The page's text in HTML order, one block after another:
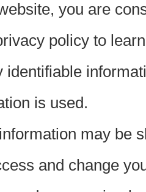
you are
policy to
identifiable
is used.
may be
and change